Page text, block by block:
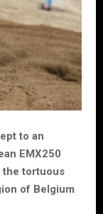
to an
EMX250
the tortuous
of Belgium